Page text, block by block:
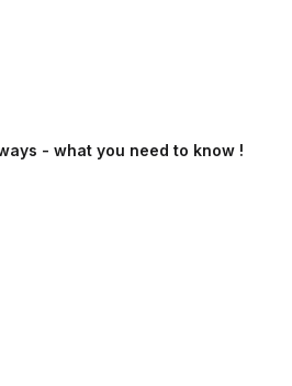
- what you need to know !